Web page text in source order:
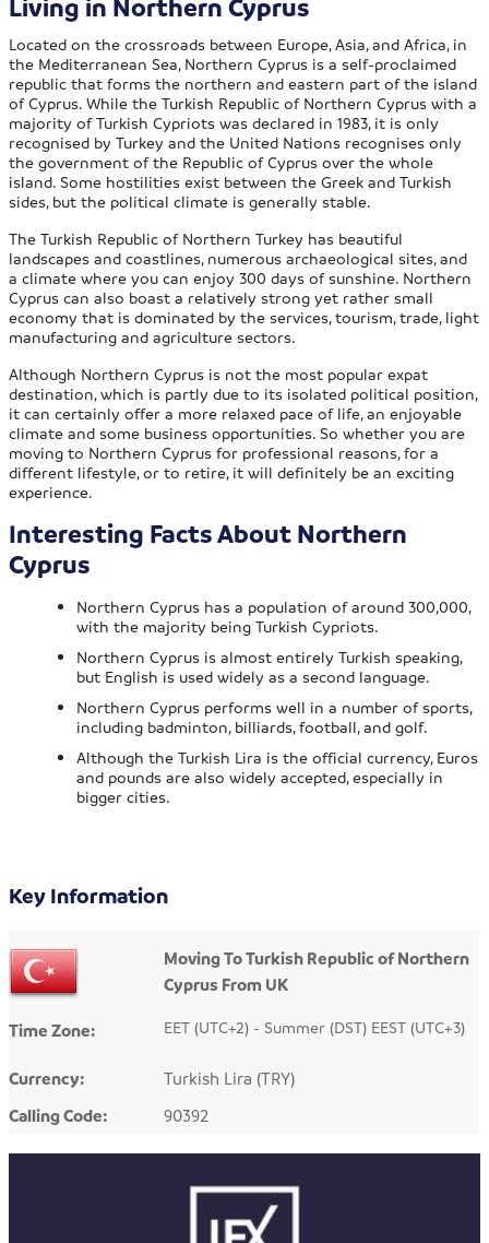
Living in Northern Cyprus
Located on the crossroads between Europe, Asia, and Africa, in
the Mediterranean Sea, Northern Cyprus is a self-proclaimed
republic that forms the northern and eastern part of the island
of Cyprus. While the Turkish Republic of Northern Cyprus with a
majority of Turkish Cypriots was declared in 1983, it is only
recognised by Turkey and the United Nations recognises only
the government of the Republic of Cyprus over the whole
island. Some hostilities exist between the Greek and Turkish
sides, but the political climate is generally stable.
The Turkish Republic of Northern Turkey has beautiful
landscapes and coastlines, numerous archaeological sites, and
a climate where you can enjoy 300 days of sunshine. Northern
Cyprus can also boast a relatively strong yet rather small
economy that is dominated by the services, tourism, trade, light
manufacturing and agriculture sectors.
Although Northern Cyprus is not the most popular expat
destination, which is partly due to its isolated political position,
it can certainly offer a more relaxed pace of life, an enjoyable
climate and some business opportunities. So whether you are
moving to Northern Cyprus for professional reasons, for a
different lifestyle, or to retire, it will definitely be an exciting
experience.
Interesting Facts About Northern
Cyprus
Northern Cyprus has a population of around 300,000,
with the majority being Turkish Cypriots.
Northern Cyprus is almost entirely Turkish speaking,
but English is used widely as a second language.
Northern Cyprus performs well in a number of sports,
including badminton, billiards, football, and golf.
Although the Turkish Lira is the official currency, Euros
and pounds are also widely accepted, especially in
bigger cities.
Key Information
Moving To Turkish Republic of Northern
Cyprus From UK
Time Zone: EET (UTC+2) - Summer (DST) EEST (UTC+3)
Currency:
Turkish Lira (TRY)
Calling Code:
90392